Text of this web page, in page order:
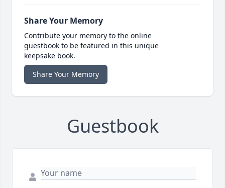
Share Your Memory
Contribute your memory to the online
guestbook to be featured in this unique
keepsake book.
Share Your Memory
Guestbook